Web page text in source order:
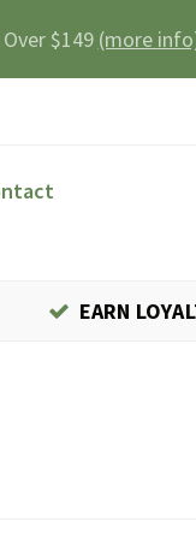
$149 (more
EARN